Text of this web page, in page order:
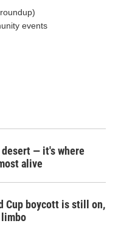
events
— it's where
alive
Cup boycott is still on,
limbo